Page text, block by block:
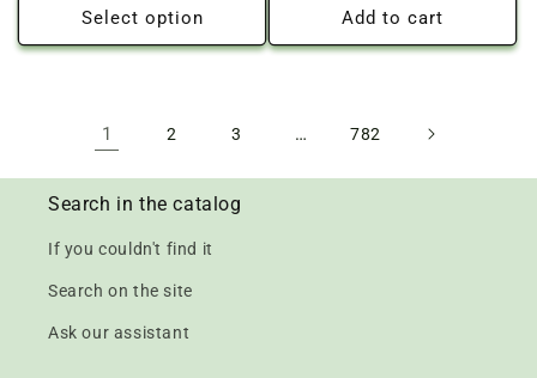
Select option Add to cart
1 2 3 … 782
Search in the catalog
If you couldn't find it
Search on the site
Ask our assistant